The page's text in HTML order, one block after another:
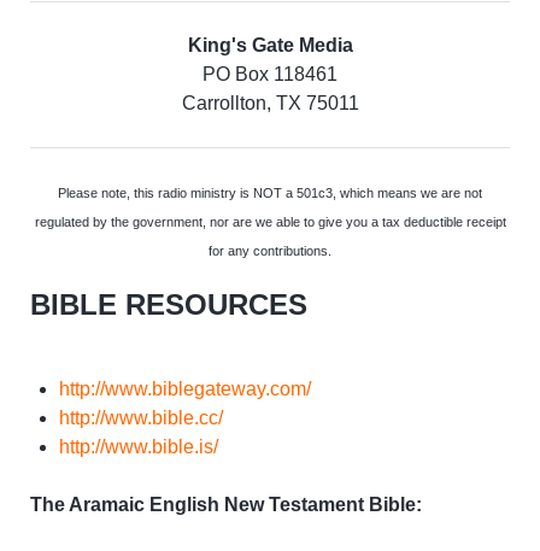
King's Gate Media
PO Box 118461
Carrollton, TX 75011
Please note, this radio ministry is NOT a 501c3, which means we are not
regulated by the government, nor are we able to give you a tax deductible receipt
for any contributions.
BIBLE RESOURCES
http://www.biblegateway.com/
http://www.bible.cc/
http://www.bible.is/
The Aramaic English New Testament Bible: